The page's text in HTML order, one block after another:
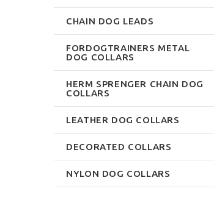
CHAIN DOG LEADS
FORDOGTRAINERS METAL
DOG COLLARS
HERM SPRENGER CHAIN DOG
COLLARS
LEATHER DOG COLLARS
DECORATED COLLARS
NYLON DOG COLLARS